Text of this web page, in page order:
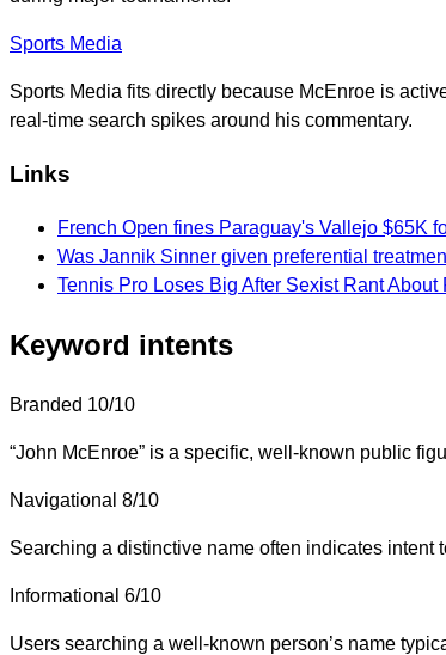
Sports Media
Sports Media fits directly because McEnroe is
real-time search spikes around his commentary.
Links
French Open fines Paraguay's Vallejo $65K
Was Jannik Sinner given preferential
Tennis Pro Loses Big After Sexist Rant About
Keyword intents
Branded 10/10
“John McEnroe” is a specific, well-known public
Navigational 8/10
Searching a distinctive name often indicates
Informational 6/10
Users searching a well-known person’s name